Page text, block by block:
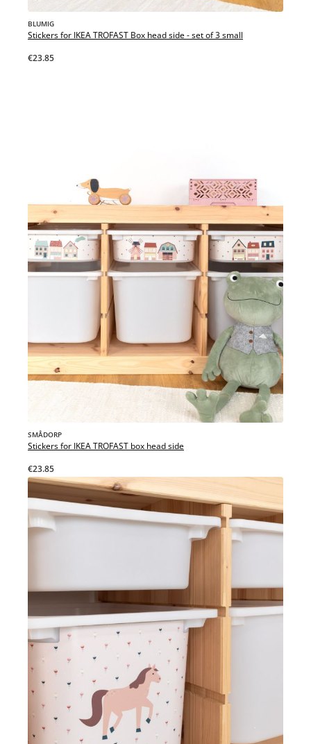
BLUMIG
Stickers for IKEA TROFAST Box head side - set of 3 small
€23.85
SMÅDORP
Stickers for IKEA TROFAST box head side
€23.85